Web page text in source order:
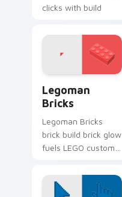
clicks with build
Legoman
Bricks
Legoman Bricks
brick build brick glow
fuels LEGO custom
with minifigure fan
flair daily.